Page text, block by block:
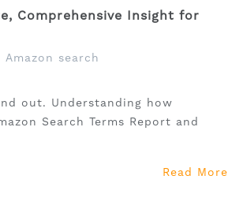
Comprehensive Insight for
Amazon search
out. Understanding how
Search Terms Report and
Read More